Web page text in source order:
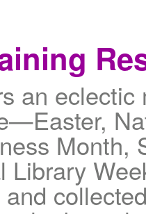
an
Month,
Library